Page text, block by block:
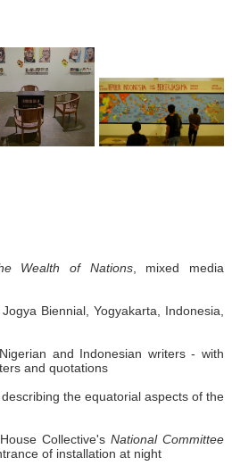
Wealth of Nations, mixed media
Biennial, Yogyakarta, Indonesia,
and Indonesian writers - with
and quotations
the equatorial aspects of the
Collective'sNational Committee
of installation at night